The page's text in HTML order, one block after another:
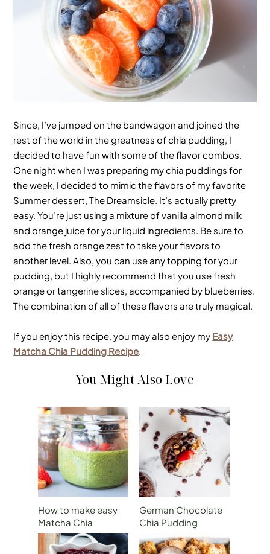
Since, I’ve jumped on the bandwagon and joined the
rest of the world in the greatness of chia pudding, I
decided to have fun with some of the flavor combos.
One night when I was preparing my chia puddings for
the week, I decided to mimic the flavors of my favorite
Summer dessert, The Dreamsicle. It’s actually pretty
easy. You’re just using a mixture of vanilla almond milk
and orange juice for your liquid ingredients. Be sure to
add the fresh orange zest to take your flavors to
another level. Also, you can use any topping for your
pudding, but I highly recommend that you use fresh
orange or tangerine slices, accompanied by blueberries.
The combination of all of these flavors are truly magical.
If you enjoy this recipe, you may also enjoy my Easy
Matcha Chia Pudding Recipe.
You Might Also Love
How to make easy
Matcha Chia
Pudding for
breakfast on the go
German Chocolate
Chia Pudding